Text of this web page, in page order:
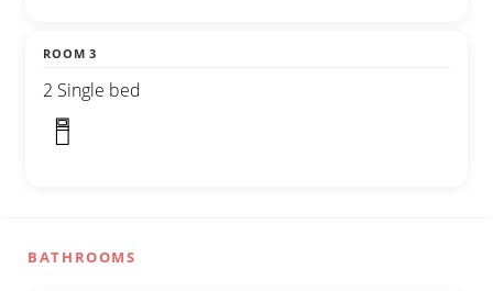
ROOM 3
2 Single bed
BATHROOMS